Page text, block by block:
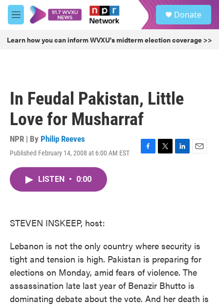
Skip to main content
M
e
u
Donate
Learn how you can inform WVXU's midterm election coverage >>
In Feudal Pakistan, Little
Love for Musharraf
NPR | By Philip Reeves
Published February 14, 2008 at 6:00 AM EST
F
T
L
E
LISTEN • 0:00
STEVEN INSKEEP, host:
Lebanon is not the only country where security is
tight and tension is high. Pakistan is preparing for
elections on Monday, amid fears of violence. The
assassination late last year of Benazir Bhutto is
dominating debate about the vote. And her death is